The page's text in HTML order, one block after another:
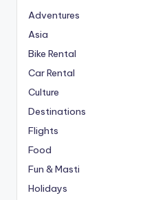
Adventures
Asia
Bike Rental
Car Rental
Culture
Destinations
Flights
Food
Fun & Masti
Holidays